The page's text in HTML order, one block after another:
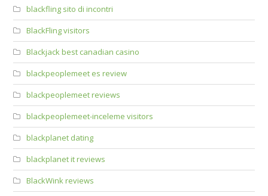
blackfling sito di incontri
BlackFling visitors
Blackjack best canadian casino
blackpeoplemeet es review
blackpeoplemeet reviews
blackpeoplemeet-inceleme visitors
blackplanet dating
blackplanet it reviews
BlackWink reviews